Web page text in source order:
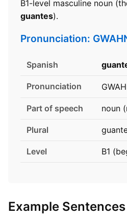
B1-level masculine noun
guantes).
Pronunciation:
Spanish
Pronunciation
Part of speech noun
Plural
Level B1
Example